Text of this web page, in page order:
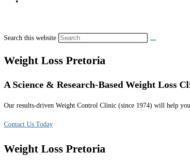
Search this website
Weight Loss Pretoria
A Science & Research-Based Weight Loss
Our results-driven Weight Control Clinic (since 1974) will help
Contact Us Today
Weight Loss Pretoria